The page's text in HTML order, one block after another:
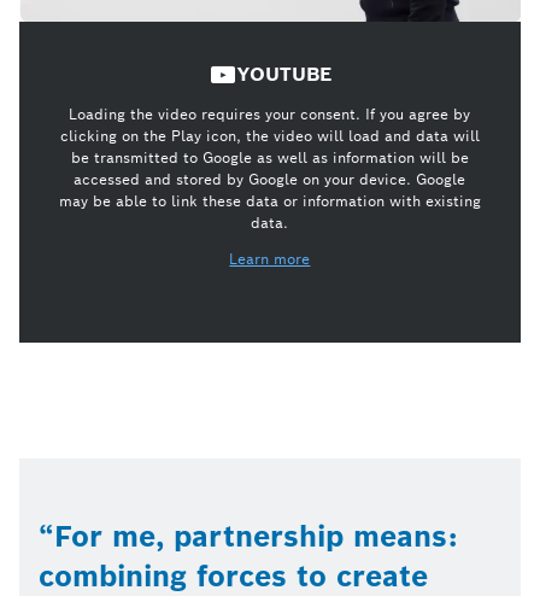
YOUTUBE
Loading the video requires your consent. If you agree by
clicking on the Play icon, the video will load and data will
be transmitted to Google as well as information will be
accessed and stored by Google on your device. Google
may be able to link these data or information with existing
data.
Learn more
For me, partnership means:
combining forces to create